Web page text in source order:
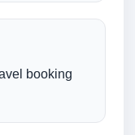
booking